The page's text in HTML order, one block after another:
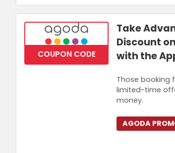
COUPON CODE
Take
Discount
with the
Those booking
limited-time
money.
AGODA